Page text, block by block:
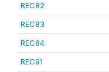
REC82
REC83
REC84
REC91